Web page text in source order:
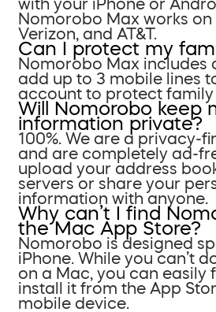
with your iPhone or
Nomorobo Max works on
Verizon, and AT&T.
Can I protect my
Nomorobo Max includes
add up to 3 mobile lines
account to protect family
Will Nomorobo keep
information private?
100%. We are a privacy-
and are completely ad-
upload your address
servers or share your
information with anyone.
Why can’t I find
the Mac App Store?
Nomorobo is designed
iPhone. While you can’t
on a Mac, you can easily
install it from the App
mobile device.